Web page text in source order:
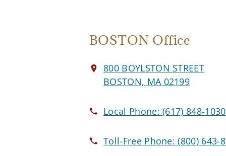
BOSTON Office
800 BOYLSTON STREET
BOSTON, MA 02199
Local Phone:(617) 848-1030
Toll-Free Phone:(800) 643-